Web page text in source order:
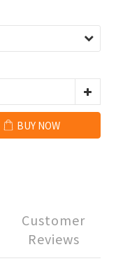
BUY NOW
Customer
Reviews